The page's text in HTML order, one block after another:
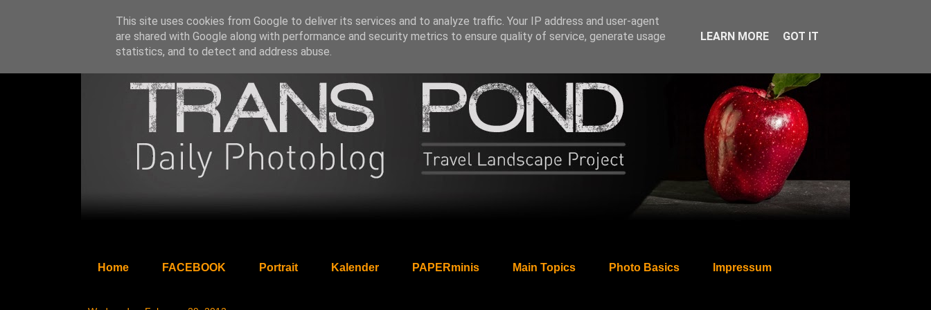
Home FACEBOOK Portrait Kalender PAPERminis Main Topics Photo Basics Impressum
This site uses cookies from Google to deliver its services and to analyze traffic. Your IP address and user-agent
are shared with Google along with performance and security metrics to ensure quality of service, generate usage
statistics, and to detect and address abuse.
LEARN MORE GOT IT